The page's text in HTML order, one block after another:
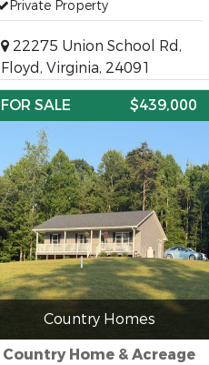
Private Property
22275 Union School Rd,
Floyd, Virginia, 24091
FOR SALE $439,000
Country Homes
Country Home & Acreage